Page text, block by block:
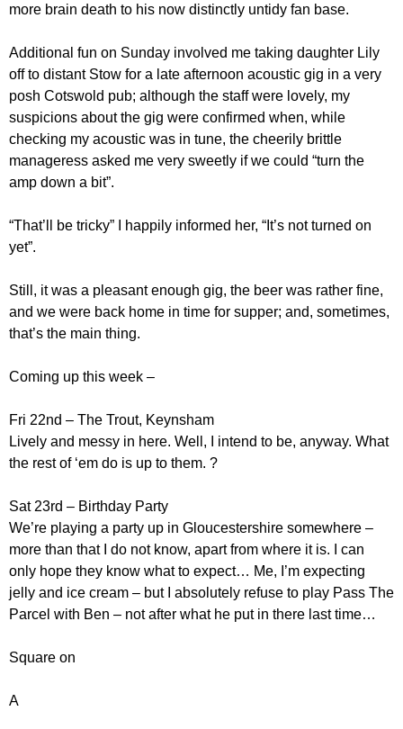
more brain death to his now distinctly untidy fan base.
Additional fun on Sunday involved me taking daughter Lily
off to distant Stow for a late afternoon acoustic gig in a very
posh Cotswold pub; although the staff were lovely, my
suspicions about the gig were confirmed when, while
checking my acoustic was in tune, the cheerily brittle
manageress asked me very sweetly if we could “turn the
amp down a bit”.
“That’ll be tricky” I happily informed her, “It’s not turned on
yet”.
Still, it was a pleasant enough gig, the beer was rather fine,
and we were back home in time for supper; and, sometimes,
that’s the main thing.
Coming up this week –
Fri 22nd – The Trout, Keynsham
Lively and messy in here. Well, I intend to be, anyway. What
the rest of ‘em do is up to them. ?
Sat 23rd – Birthday Party
We’re playing a party up in Gloucestershire somewhere –
more than that I do not know, apart from where it is. I can
only hope they know what to expect… Me, I’m expecting
jelly and ice cream – but I absolutely refuse to play Pass The
Parcel with Ben – not after what he put in there last time…
Square on
A